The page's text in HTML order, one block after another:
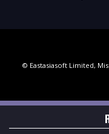
© Eastasiasoft Limited,